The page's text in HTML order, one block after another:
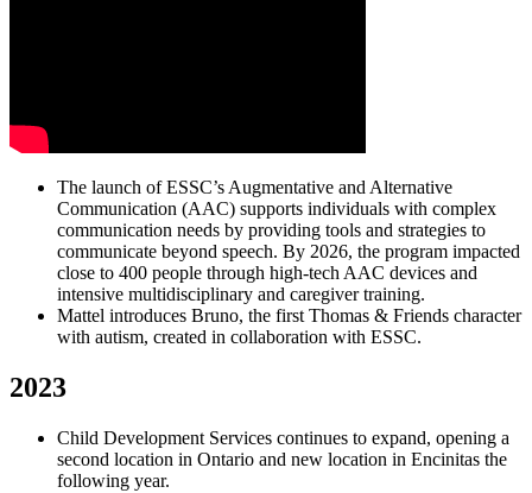
The launch of ESSC’s Augmentative and Alternative
Communication (AAC) supports individuals with complex
communication needs by providing tools and strategies to
communicate beyond speech. By 2026, the program impacted
close to 400 people through high-tech AAC devices and
intensive multidisciplinary and caregiver training.
Mattel introduces Bruno, the first Thomas & Friends character
with autism, created in collaboration with ESSC.
2023
Child Development Services continues to expand, opening a
second location in Ontario and new location in Encinitas the
following year.